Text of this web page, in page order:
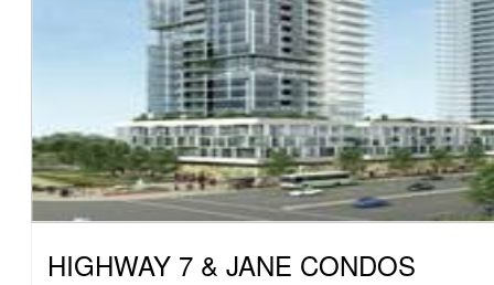
HIGHWAY 7 & JANE CONDOS